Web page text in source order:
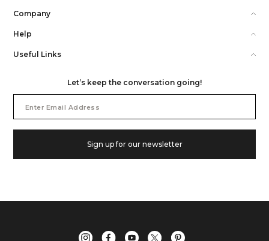
Company
Help
Useful Links
Let’s keep the conversation going!
Address
Sign up for our newsletter